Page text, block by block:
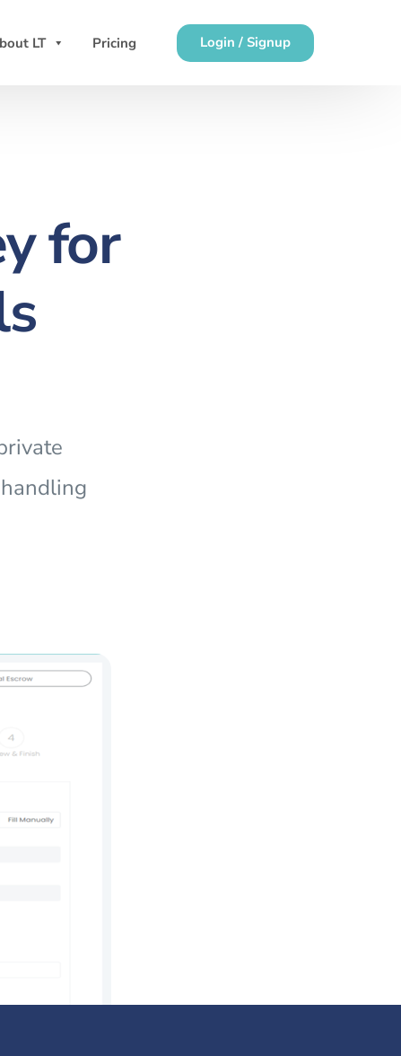
LT Pricing Login / Signup
for